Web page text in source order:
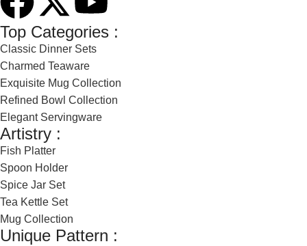
Top Categories :
Classic Dinner Sets
Charmed Teaware
Exquisite Mug Collection
Refined Bowl Collection
Elegant Servingware
Artistry :
Fish Platter
Spoon Holder
Spice Jar Set
Tea Kettle Set
Mug Collection
Unique Pattern :